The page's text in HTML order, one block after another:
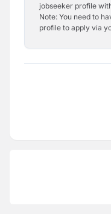
jobseeker profile
Note: You need to
profile to apply via